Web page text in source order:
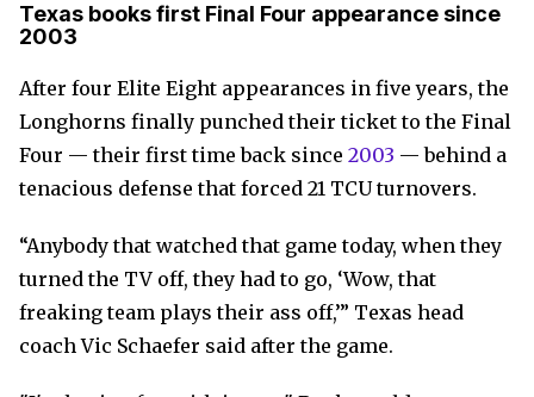
Texas books first Final Four appearance since
2003
After four Elite Eight appearances in five years, the
Longhorns finally punched their ticket to the Final
Four — their first time back since 2003 — behind a
tenacious defense that forced 21 TCU turnovers.
“Anybody that watched that game today, when they
turned the TV off, they had to go, ‘Wow, that
freaking team plays their ass off,’” Texas head
coach Vic Schaefer said after the game.